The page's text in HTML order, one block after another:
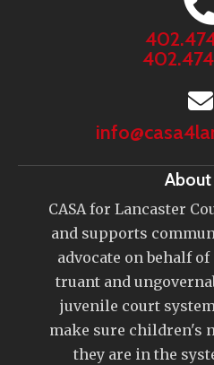
About
CASA for Lancaster
and supports
advocate on behalf of
truant and
juvenile court
make sure children's
they are in the